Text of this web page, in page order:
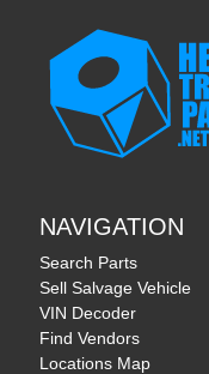
NAVIGATION
Search Parts
Sell Salvage Vehicle
VIN Decoder
Find Vendors
Locations Map